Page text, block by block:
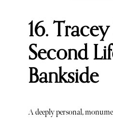
16.
Second
Bankside
A deeply personal,